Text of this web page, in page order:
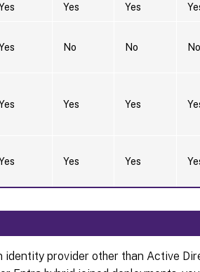
Yes Yes
No No No
Yes Yes
Yes Yes
identity provider other than Active